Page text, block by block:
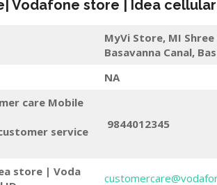
Vodafone store | Idea
MyVi Store, MI
Basavanna Canal,
NA
care Mobile
service
9844012345
store | Voda